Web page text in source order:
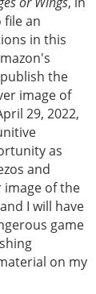
file an
in this
the
image of
29, 2022,
as
and
image of the
I will have
game
on my